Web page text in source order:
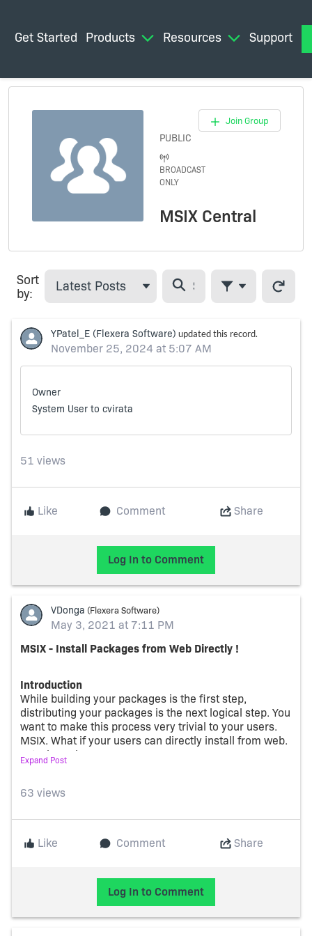
Get Started Products Resources Support
PUBLIC
BROADCAST
ONLY
BROADCAST
MANAGERS
CAN POST
Join Group
MSIX Central
Sort
by:
Latest Posts Refresh
YPatel_E (Flexera Software) updated this record.
November 25, 2024 at 5:07 AM
Owner
System User to cvirata
Like Comment Share
51 views
Log In to Comment
VDonga (Flexera Software)
May 3, 2021 at 7:11 PM
MSIX - Install Packages from Web Directly !
Introduction
While building your packages is the first step,
distributing your packages is the next logical step. You
want to make this process very trivial to your users.
MSIX. What if your users can directly install from web.
Let's learn how !
Microsoft makes this possible by using the protocol
on a link referenced by this scheme, Windows invokes
app to be installed. The app is not downloaded onto
Of course, for this 'hand-shake' to happen, there are a
few requirements to be met, on the webserver.
Expand Post
Like Comment Share
63 views
Log In to Comment